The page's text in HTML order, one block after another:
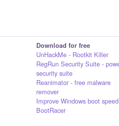
Download for free
UnHackMe - Rootkit Killer
RegRun Security Suite -
security suite
Reanimator - free malware
remover
Improve Windows boot
BootRacer